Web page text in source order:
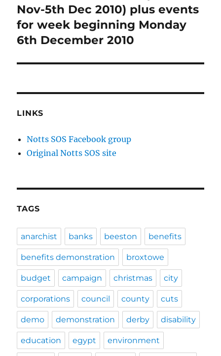
post:
Nov-5th Dec 2010) plus events
for week beginning Monday
6th December 2010
LINKS
Notts SOS Facebook group
Original Notts SOS site
TAGS
anarchist banks beeston benefits
benefits demonstration broxtowe
budget campaign christmas city
corporations council county cuts
demo demonstration derby disability
education egypt environment